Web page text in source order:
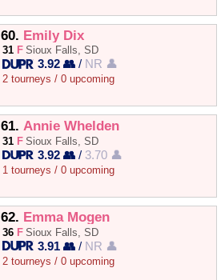
60. Emily Dix
31 F Sioux Falls, SD
3.92 👥 / NR 👤
2 tourneys / 0 upcoming
61. Annie Whelden
31 F Sioux Falls, SD
3.92 👥 / 3.70 👤
1 tourneys / 0 upcoming
62. Emma Mogen
36 F Sioux Falls, SD
3.91 👥 / NR 👤
2 tourneys / 0 upcoming